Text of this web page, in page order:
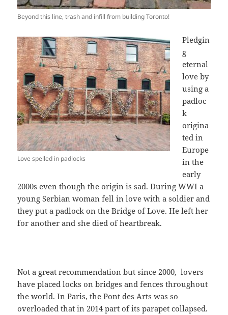
Beyond this line, trash and infill from building Toronto!
Love spelled in padlocks
Pledgin
g
eternal
love by
using a
padloc
k
origina
ted in
Europe
in the
early
2000s even though the origin is sad. During WWI a
young Serbian woman fell in love with a soldier and
they put a padlock on the Bridge of Love. He left her
for another and she died of heartbreak.
Not a great recommendation but since 2000, lovers
have placed locks on bridges and fences throughout
the world. In Paris, the Pont des Arts was so
overloaded that in 2014 part of its parapet collapsed.